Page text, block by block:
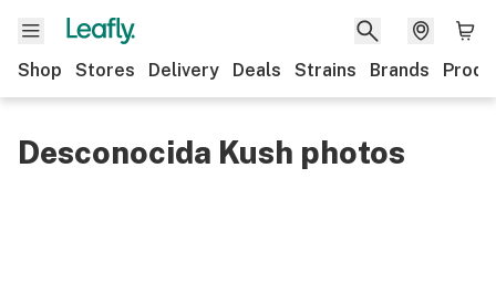
Shop Stores Delivery Deals Strains Brands
Desconocida Kush photos